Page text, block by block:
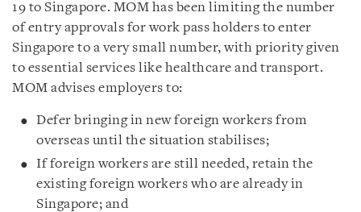
19 to Singapore. MOM has been limiting the number
of entry approvals for work pass holders to enter
Singapore to a very small number, with priority given
to essential services like healthcare and transport.
MOM advises employers to:
Defer bringing in new foreign workers from
overseas until the situation stabilises;
If foreign workers are still needed, retain the
existing foreign workers who are already in
Singapore; and